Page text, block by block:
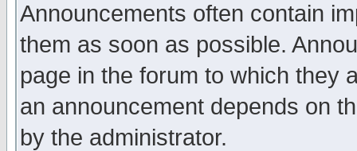
Announcements often contain
them as soon as possible.
page in the forum to which they
an announcement depends on
by the administrator.